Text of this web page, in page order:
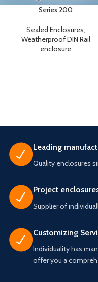
Series 200
Sealed Enclosures,
Weatherproof DIN Rail
enclosure
Leading
Quality enclosures
Project
Supplier of
Customizing
Individuality has
offer you a